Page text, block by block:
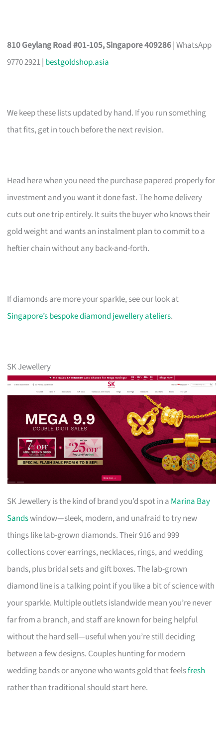
810 Geylang Road #01-105, Singapore 409286| WhatsApp
9770 2921 | bestgoldshop.asia
We keep these lists updated by hand. If you run something
that fits, get in touch before the next revision.
Head here when you need the purchase papered properly for
investment and you want it done fast. The home delivery
cuts out one trip entirely. It suits the buyer who knows their
gold weight and wants an instalment plan to commit to a
heftier chain without any back-and-forth.
If diamonds are more your sparkle, see our look at
Singapore’s bespoke diamond jewellery ateliers.
SK Jewellery
SK Jewellery is the kind of brand you’d spot in a Marina Bay
Sandswindow—sleek, modern, and unafraid to try new
things like lab-grown diamonds. Their 916 and 999
collections cover earrings, necklaces, rings, and wedding
bands, plus bridal sets and gift boxes. The lab-grown
diamond line is a talking point if you like a bit of science with
your sparkle. Multiple outlets islandwide mean you’re never
far from a branch, and staff are known for being helpful
without the hard sell—useful when you’re still deciding
between a few designs. Couples hunting for modern
wedding bands or anyone who wants gold that feelsfresh
rather than traditional should start here.